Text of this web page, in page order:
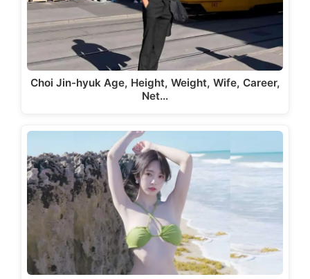
Choi Jin-hyuk Age, Height, Weight, Wife, Career,
Net…